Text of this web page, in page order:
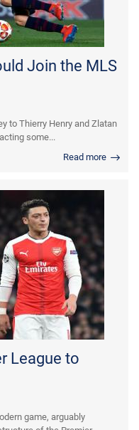
Join the MLS
to Thierry Henry and Zlatan
some...
Read more
League to
game, arguably